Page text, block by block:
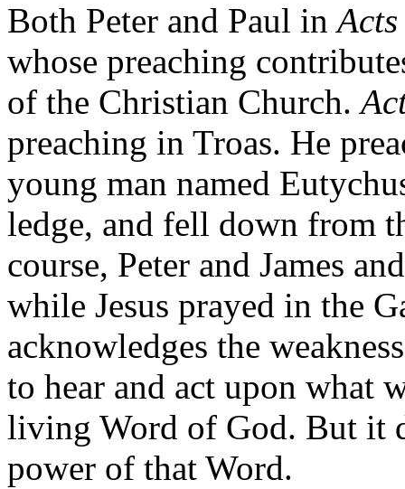
Both Peter and Paul inActs
whose preaching
of the Christian Church.
preaching in Troas. He
young man named
ledge, and fell down from
course, Peter and James
while Jesus prayed in the
acknowledges the
to hear and act upon what
living Word of God. But it
power of that Word.